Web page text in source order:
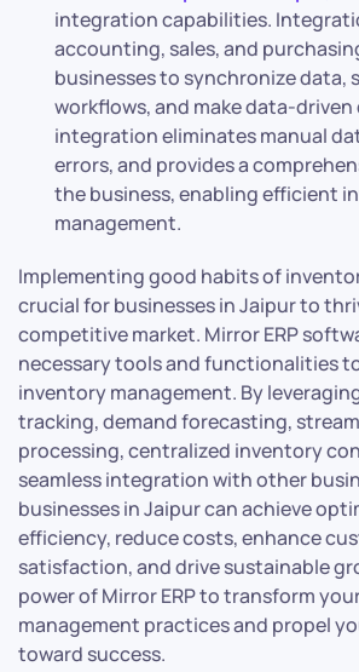
integration capabilities.
accounting, sales, and
businesses to synchronize data,
workflows, and make data-driven
integration eliminates manual
errors, and provides a
the business, enabling efficient
management.
Implementing good habits of
crucial for businesses in Jaipur to
competitive market. Mirror ERP
necessary tools and functionalities
inventory management. By
tracking, demand forecasting,
processing, centralized inventory
seamless integration with other
businesses in Jaipur can achieve
efficiency, reduce costs, enhance
satisfaction, and drive sustainable
power of Mirror ERP to transform
management practices and propel
toward success.